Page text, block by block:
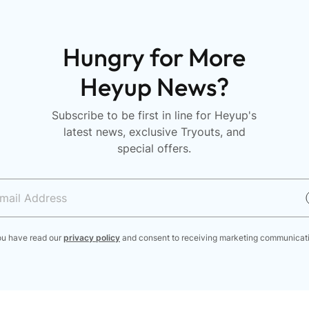
Hungry for More
Heyup News?
Subscribe to be first in line for Heyup's
latest news, exclusive Tryouts, and
special offers.
have read our privacy policy and consent to receiving marketing